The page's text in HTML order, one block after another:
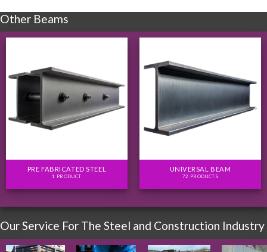
Other Beams
PRE FABRICATED STEEL
1 PRODUCT
UNIVERSAL BEAM
72 PRODUCTS
Our Service For The Steel and Construction Industry